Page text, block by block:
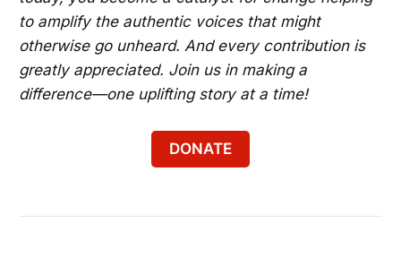
to amplify the authentic voices that might
otherwise go unheard. And every contribution is
greatly appreciated. Join us in making a
difference—one uplifting story at a time!
DONATE